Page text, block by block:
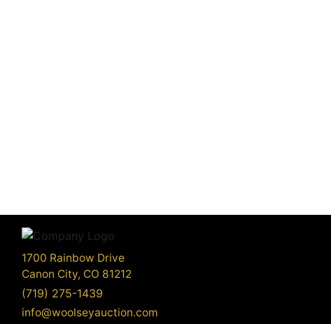
1700 Rainbow Drive
Canon City, CO 81212
(719) 275-1439
info@woolseyauction.com